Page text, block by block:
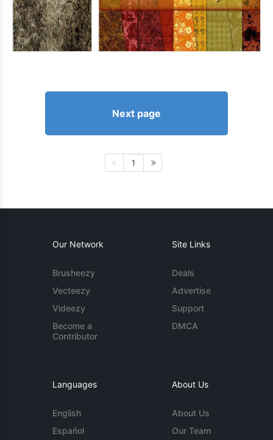
Next page
1
Our Network
Brusheezy
Vecteezy
Videezy
Become a
Contributor
Site Links
Deals
Advertise
Support
DMCA
Languages
English
Español
About Us
About Us
Our Team